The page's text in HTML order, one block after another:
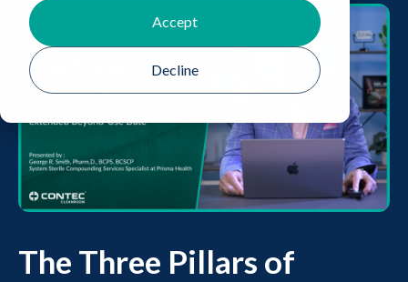
Accept
Decline
The Three Pillars of